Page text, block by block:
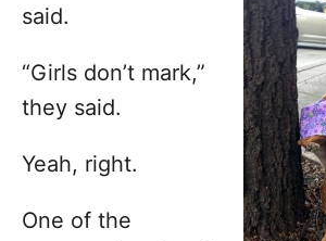
o
said.
“Girls don’t mark,”
they said.
Yeah, right.
One of the